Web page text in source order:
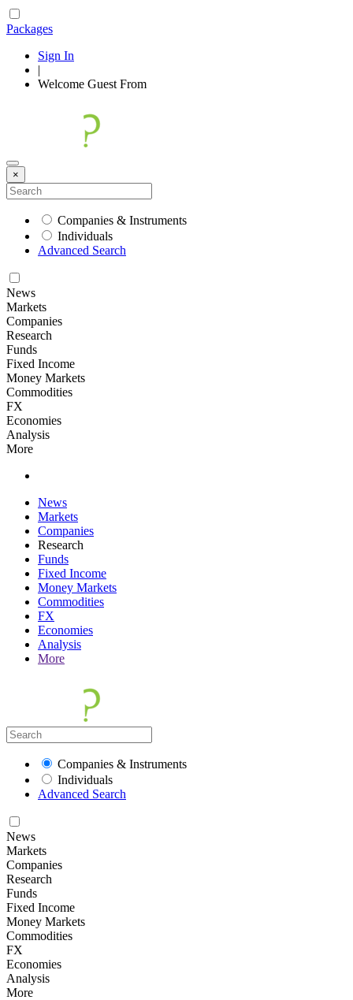
Packages
Sign In
|
Welcome Guest From
×
Companies & Instruments
Individuals
Advanced Search
News
Markets
Companies
Research
Funds
Fixed Income
Money Markets
Commodities
FX
Economies
Analysis
More
News
Markets
Companies
Research
Funds
Fixed Income
Money Markets
Commodities
FX
Economies
Analysis
More
Companies & Instruments
Individuals
Advanced Search
News
Markets
Companies
Research
Funds
Fixed Income
Money Markets
Commodities
FX
Economies
Analysis
More